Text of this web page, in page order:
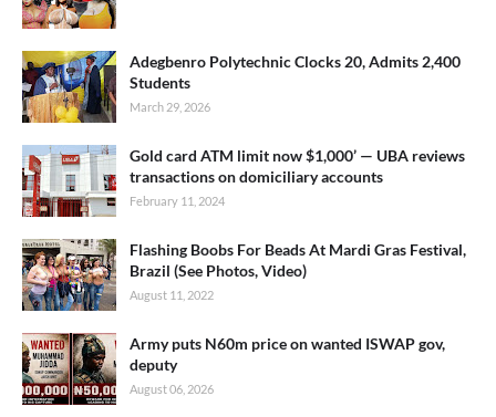
Adegbenro Polytechnic Clocks 20, Admits 2,400
Students
March 29, 2026
Gold card ATM limit now $1,000’ — UBA reviews
transactions on domiciliary accounts
February 11, 2024
Flashing Boobs For Beads At Mardi Gras Festival,
Brazil (See Photos, Video)
August 11, 2022
Army puts N60m price on wanted ISWAP gov,
deputy
August 06, 2026